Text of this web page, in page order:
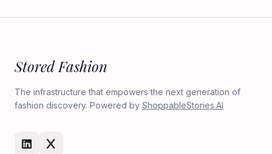
Stored Fashion
The infrastructure that empowers the next generation of
fashion discovery. Powered by ShoppableStories.AI